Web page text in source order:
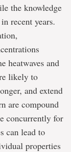
the knowledge
recent years.
heatwaves and
likely to
and extend
are compound
concurrently for
can lead to
properties